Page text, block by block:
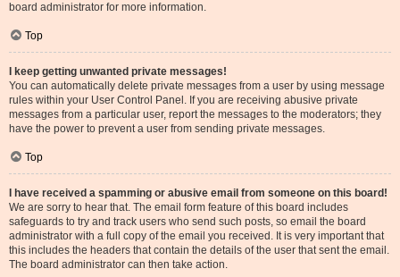
board administrator for more information.
Top
I keep getting unwanted private messages!
You can automatically delete private messages from a user by using message
rules within your User Control Panel. If you are receiving abusive private
messages from a particular user, report the messages to the moderators; they
have the power to prevent a user from sending private messages.
Top
I have received a spamming or abusive email from someone on this board!
We are sorry to hear that. The email form feature of this board includes
safeguards to try and track users who send such posts, so email the board
administrator with a full copy of the email you received. It is very important that
this includes the headers that contain the details of the user that sent the email.
The board administrator can then take action.